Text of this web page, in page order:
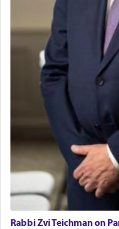
Rabbi Zvi Teichman on